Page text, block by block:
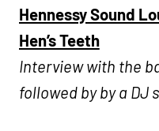
Hennessy Sound
Hen’s Teeth
Interview with the
followed by by a DJ